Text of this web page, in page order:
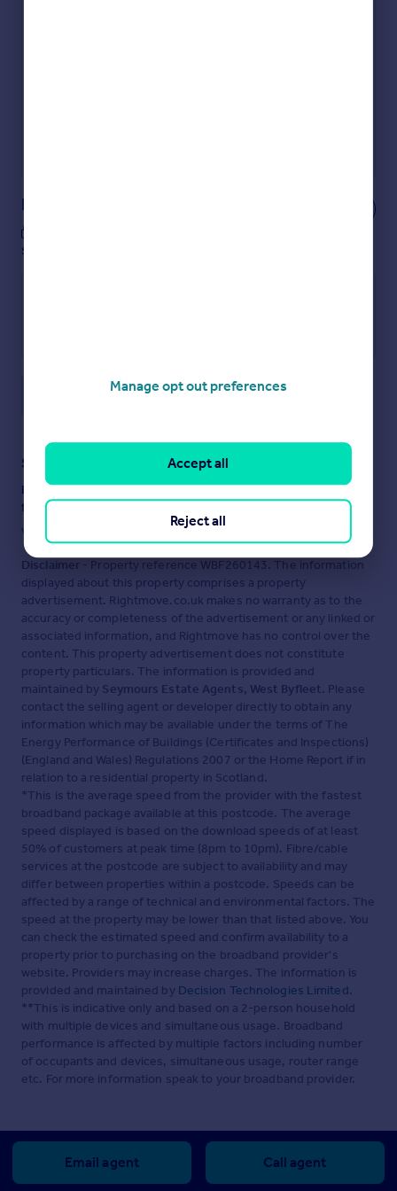
Notes
see them.
Staying secure when looking for property
Ensure you're up to date with our latest advice on how to avoid
fraud or scams when looking for property online.
Visit our security centre to find out more
Disclaimer - Property reference WBF260143. The information
displayed about this property comprises a property
advertisement. Rightmove.co.uk makes no warranty as to the
accuracy or completeness of the advertisement or any linked or
associated information, and Rightmove has no control over the
content. This property advertisement does not constitute
property particulars. The information is provided and
maintained by Seymours Estate Agents, West Byfleet. Please
contact the selling agent or developer directly to obtain any
information which may be available under the terms of The
Energy Performance of Buildings (Certificates and Inspections)
(England and Wales) Regulations 2007 or the Home Report if in
relation to a residential property in Scotland.
*This is the average speed from the provider with the fastest
broadband package available at this postcode. The average
speed displayed is based on the download speeds of at least
50% of customers at peak time (8pm to 10pm). Fibre/cable
services at the postcode are subject to availability and may
differ between properties within a postcode. Speeds can be
affected by a range of technical and environmental factors. The
speed at the property may be lower than that listed above. You
can check the estimated speed and confirm availability to a
property prior to purchasing on the broadband provider's
website. Providers may increase charges. The information is
provided and maintained by Decision Technologies Limited.
**This is indicative only and based on a 2-person household
with multiple devices and simultaneous usage. Broadband
performance is affected by multiple factors including number
of occupants and devices, simultaneous usage, router range
etc. For more information speak to your broadband provider.
Email agent Call agent
Manage opt out preferences
Reject all
Accept all